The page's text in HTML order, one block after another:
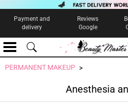
Payment and
delivery
Reviews
Google
PERMANENT MAKEUP
Anesthesia